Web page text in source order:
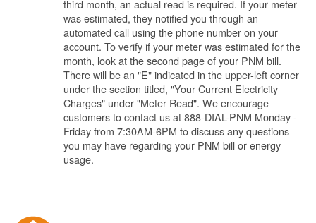
third month, an actual read is required. If your meter
was estimated, they notified you through an
automated call using the phone number on your
account. To verify if your meter was estimated for the
month, look at the second page of your PNM bill.
There will be an "E" indicated in the upper-left corner
under the section titled, "Your Current Electricity
Charges" under "Meter Read". We encourage
customers to contact us at 888-DIAL-PNM Monday -
Friday from 7:30AM-6PM to discuss any questions
you may have regarding your PNM bill or energy
usage.